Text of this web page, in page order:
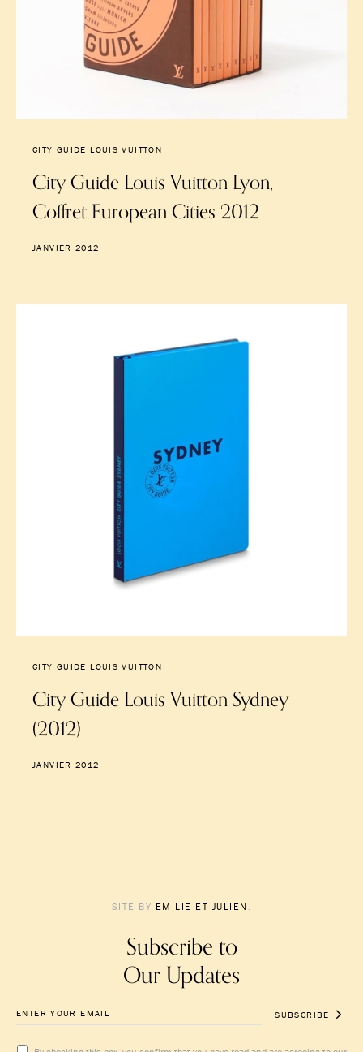
CITY GUIDE LOUIS VUITTON
City Guide Louis Vuitton Lyon,
Coffret European Cities 2012
JANVIER 2012
CITY GUIDE LOUIS VUITTON
City Guide Louis Vuitton Sydney
(2012)
JANVIER 2012
SITE BY EMILIE ET JULIEN .
Subscribe to
Our Updates
SUBSCRIBE